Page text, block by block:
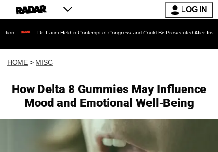
LOG IN
Dr. Fauci Held in Contempt of Congress and Could Be Prosecuted After Invoking the
HOME > MISC
How Delta 8 Gummies May Influence
Mood and Emotional Well-Being